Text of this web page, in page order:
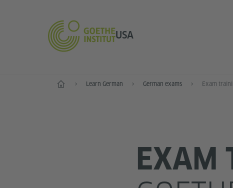
USA
Home Learn German German exams Exam
EXAM